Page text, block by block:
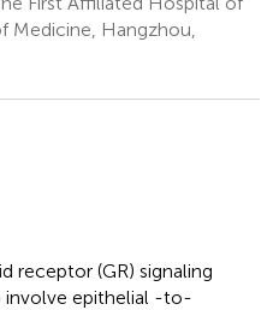
Medicine, Hangzhou,
receptor (GR) signaling
involve epithelial -to-